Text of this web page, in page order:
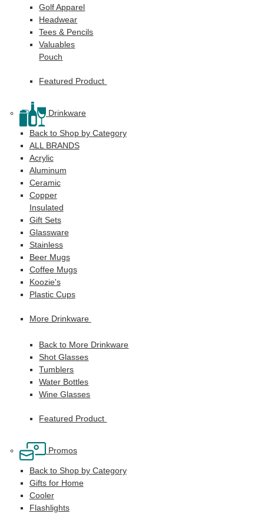
Golf Apparel
Headwear
Tees & Pencils
Valuables
Pouch
Featured Product
Drinkware
Back to Shop by Category
ALL BRANDS
Acrylic
Aluminum
Ceramic
Copper
Insulated
Gift Sets
Glassware
Stainless
Beer Mugs
Coffee Mugs
Koozie's
Plastic Cups
More Drinkware
Back to More Drinkware
Shot Glasses
Tumblers
Water Bottles
Wine Glasses
Featured Product
Promos
Back to Shop by Category
Gifts for Home
Cooler
Flashlights